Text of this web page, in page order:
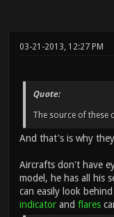
03-21-2013, 12:27 PM
Quote:
The source of these
And that's is why
Aircrafts don't have
model, he has all his
can easily look
indicatorand flares